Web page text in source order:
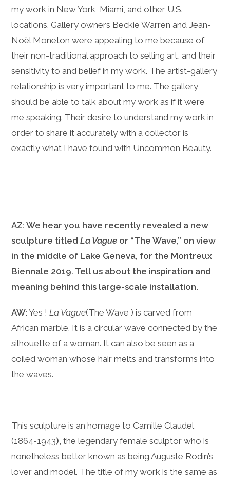
my work in New York, Miami, and other U.S.
locations. Gallery owners Beckie Warren andJean-
Noël Moneton were appealing to me because of
their non-traditional approach to selling art, and their
sensitivity to and belief in my work. The artist-gallery
relationship is very important to me. The gallery
should be able to talk about my work as if it were
me speaking. Their desire to understand my work in
order to share it accurately with a collector is
exactly what I have found with Uncommon Beauty.
AZ: We hear you have recently revealed a new
sculpture titledLa Vague or “The Wave,” on view
in the middle of Lake Geneva, for the Montreux
Biennale 2019. Tell us about the inspiration and
meaning behind this large-scale installation.
AW: Yes !La Vague(The Wave ) is carved from
African marble. It is a circular wave connected by the
silhouette of a woman. It can also be seen as a
coiled woman whose hair melts and transforms into
the waves.
This sculpture is an homage to Camille Claudel
(1864-1943),the legendary female sculptor who is
nonetheless better known as being Auguste Rodin’s
lover and model. The title of my work is the same as